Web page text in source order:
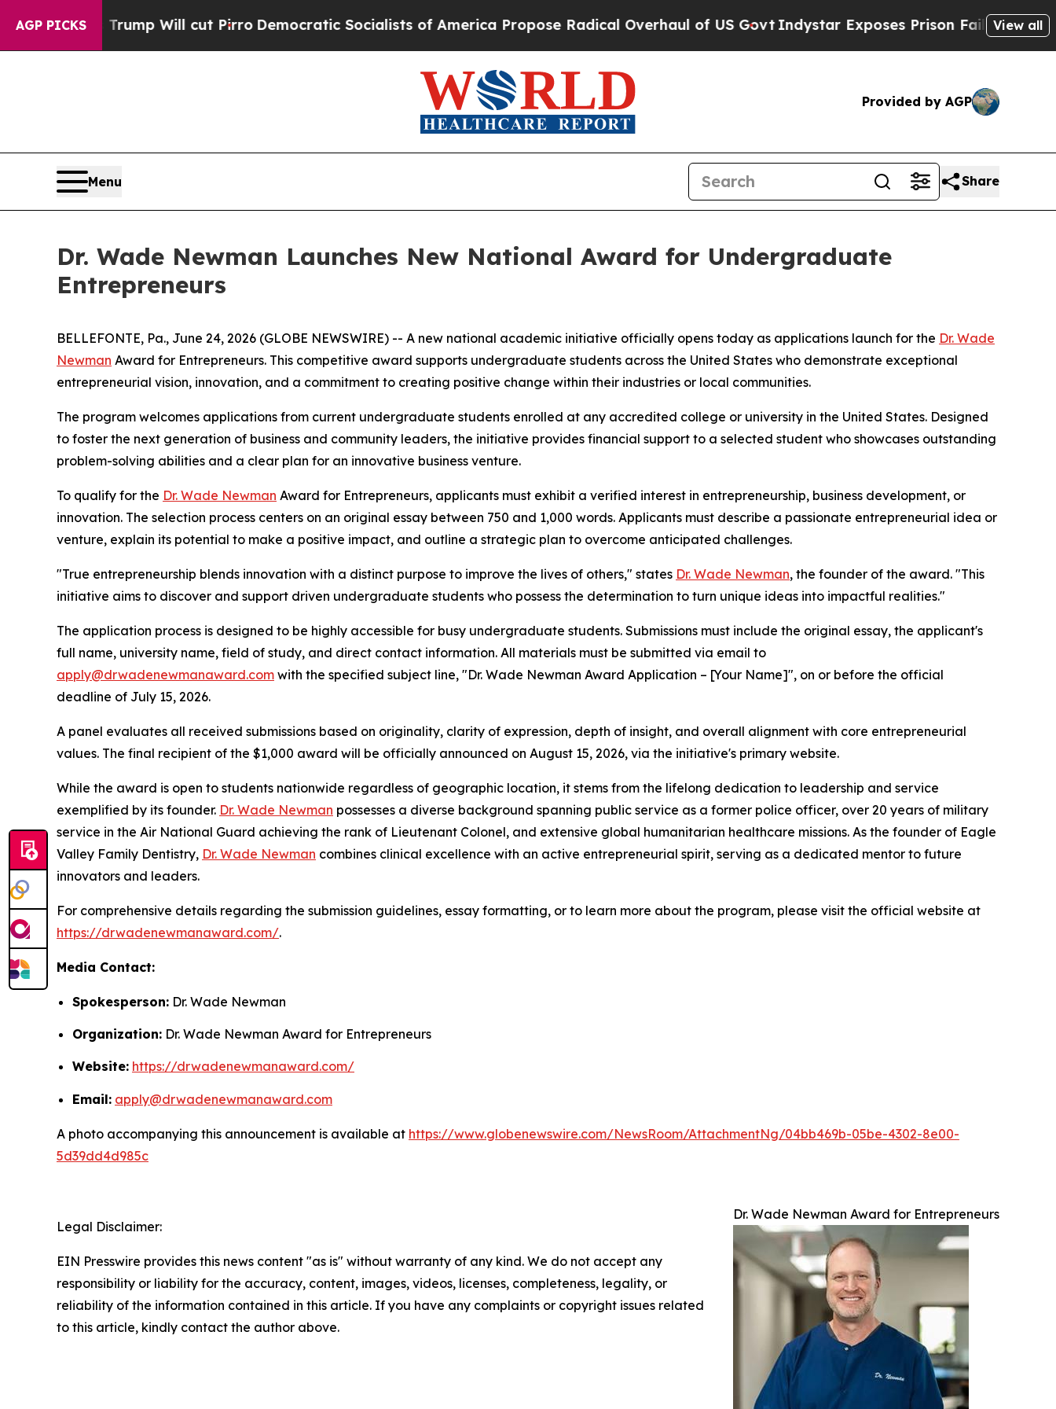
AGP PICKSTrump Will cut PirroDemocratic Socialists of America Propose Radical Overhaul of US Govt Indystar Exposes Prison Failures, Shows us
View all
Provided by AGP
Menu Share
Dr. Wade Newman Launches New National Award for Undergraduate
Entrepreneurs
BELLEFONTE, Pa., June 24, 2026 (GLOBE NEWSWIRE) -- A new national academic initiative officially opens today as applications launch for the Dr. Wade
Newman Award for Entrepreneurs. This competitive award supports undergraduate students across the United States who demonstrate exceptional
entrepreneurial vision, innovation, and a commitment to creating positive change within their industries or local communities.
The program welcomes applications from current undergraduate students enrolled at any accredited college or university in the United States. Designed
to foster the next generation of business and community leaders, the initiative provides financial support to a selected student who showcases outstanding
problem-solving abilities and a clear plan for an innovative business venture.
To qualify for the Dr. Wade Newman Award for Entrepreneurs, applicants must exhibit a verified interest in entrepreneurship, business development, or
innovation. The selection process centers on an original essay between 750 and 1,000 words. Applicants must describe a passionate entrepreneurial idea or
venture, explain its potential to make a positive impact, and outline a strategic plan to overcome anticipated challenges.
"True entrepreneurship blends innovation with a distinct purpose to improve the lives of others," states Dr. Wade Newman, the founder of the award. "This
initiative aims to discover and support driven undergraduate students who possess the determination to turn unique ideas into impactful realities."
The application process is designed to be highly accessible for busy undergraduate students. Submissions must include the original essay, the applicant's
full name, university name, field of study, and direct contact information. All materials must be submitted via email to
apply@drwadenewmanaward.com with the specified subject line, "Dr. Wade Newman Award Application – [Your Name]", on or before the official
deadline of July 15, 2026.
A panel evaluates all received submissions based on originality, clarity of expression, depth of insight, and overall alignment with core entrepreneurial
values. The final recipient of the $1,000 award will be officially announced on August 15, 2026, via the initiative's primary website.
While the award is open to students nationwide regardless of geographic location, it stems from the lifelong dedication to leadership and service
exemplified by its founder. Dr. Wade Newman possesses a diverse background spanning public service as a former police officer, over 20 years of military
service in the Air National Guard achieving the rank of Lieutenant Colonel, and extensive global humanitarian healthcare missions. As the founder of Eagle
Valley Family Dentistry, Dr. Wade Newman combines clinical excellence with an active entrepreneurial spirit, serving as a dedicated mentor to future
innovators and leaders.
For comprehensive details regarding the submission guidelines, essay formatting, or to learn more about the program, please visit the official website at
https://drwadenewmanaward.com/.
Media Contact:
Spokesperson: Dr. Wade Newman
Organization: Dr. Wade Newman Award for Entrepreneurs
Website: https://drwadenewmanaward.com/
Email: apply@drwadenewmanaward.com
A photo accompanying this announcement is available at https://www.globenewswire.com/NewsRoom/AttachmentNg/04bb469b-05be-4302-8e00-
5d39dd4d985c
Dr. Wade Newman Award for Entrepreneurs
Legal Disclaimer:
EIN Presswire provides this news content "as is" without warranty of any kind. We do not accept any
responsibility or liability for the accuracy, content, images, videos, licenses, completeness, legality, or
reliability of the information contained in this article. If you have any complaints or copyright issues related
to this article, kindly contact the author above.